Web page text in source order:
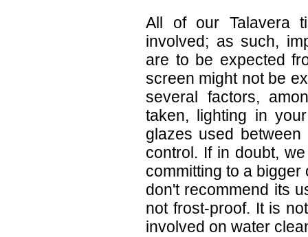
All of our Talavera
involved; as such,
are to be expected
screen might not be
several factors,
taken, lighting in
glazes used
control. If in doubt,
committing to a
don't recommend its
not frost-proof. It is
involved on water